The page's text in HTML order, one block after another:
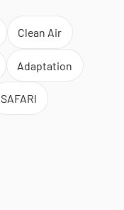
Clean Air
Adaptation
SAFARI